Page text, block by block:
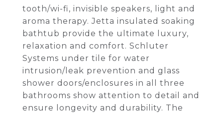
tooth/wi-fi, invisible speakers, light and
aroma therapy. Jetta insulated soaking
bathtub provide the ultimate luxury,
relaxation and comfort. Schluter
Systems under tile for water
intrusion/leak prevention and glass
shower doors/enclosures in all three
bathrooms show attention to detail and
ensure longevity and durability. The